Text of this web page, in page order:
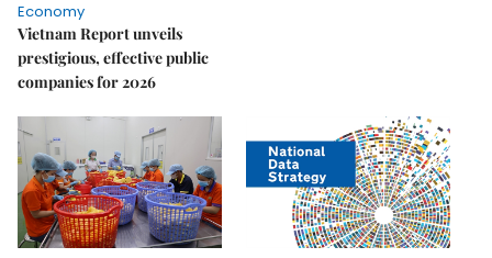
Economy
Vietnam Report unveils
prestigious, effective public
companies for 2026